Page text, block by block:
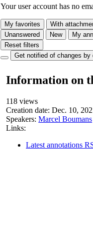
Your user account has no
My favorites
With
Unanswered
New
My
Reset filters
Get notified of changes by
Information on
118 views
Creation date: Dec. 10,
Speakers: Marcel Boumans
Links:
Latest annotations